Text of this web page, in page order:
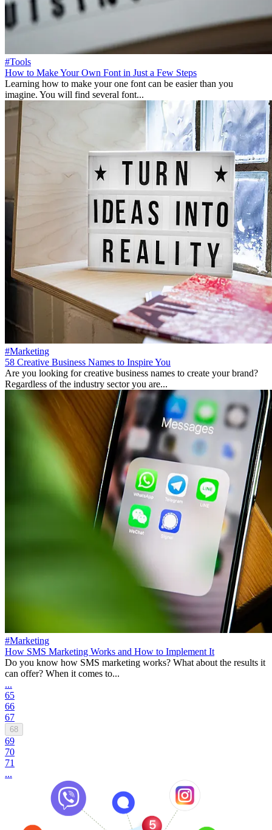
#Tools
How to Make Your Own Font in Just a Few Steps
Learning how to make your one font can be easier than you
imagine. You will find several font...
#Marketing
58 Creative Business Names to Inspire You
Are you looking for creative business names to create your brand?
Regardless of the industry sector you are...
#Marketing
How SMS Marketing Works and How to Implement It
Do you know how SMS marketing works? What about the results it
can offer? When it comes to...
...
65
66
67
68
69
70
71
...